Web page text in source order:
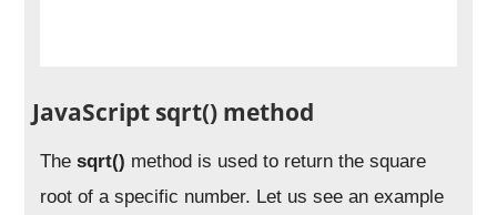
JavaScript sqrt() method
Thesqrt() method is used to return the square
root of a specific number. Let us see an example